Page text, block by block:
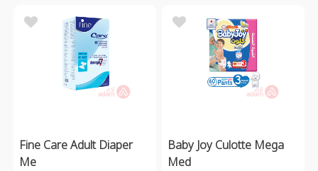
Fine Care Adult Diaper
Me
Baby Joy Culotte Mega
Med